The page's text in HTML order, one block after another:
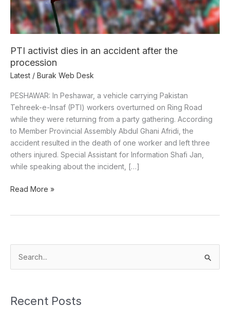
PTI activist dies in an accident after the
procession
Latest / Burak Web Desk
PESHAWAR: In Peshawar, a vehicle carrying Pakistan
Tehreek-e-Insaf (PTI) workers overturned on Ring Road
while they were returning from a party gathering. According
to Member Provincial Assembly Abdul Ghani Afridi, the
accident resulted in the death of one worker and left three
others injured. Special Assistant for Information Shafi Jan,
while speaking about the incident, […]
the
procession
Read More »
Recent Posts